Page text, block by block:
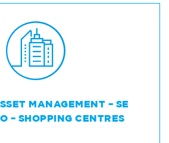
MANAGEMENT – SE
– SHOPPING CENTRES